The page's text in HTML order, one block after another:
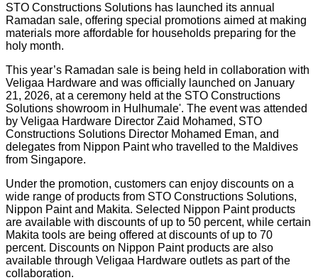
STO Constructions Solutions has launched its annual
Ramadan sale, offering special promotions aimed at making
materials more affordable for households preparing for the
holy month.
This year’s Ramadan sale is being held in collaboration with
Veligaa Hardware and was officially launched on January
21, 2026, at a ceremony held at the STO Constructions
Solutions showroom in Hulhumale'. The event was attended
by Veligaa Hardware Director Zaid Mohamed, STO
Constructions Solutions Director Mohamed Eman, and
delegates from Nippon Paint who travelled to the Maldives
from Singapore.
Under the promotion, customers can enjoy discounts on a
wide range of products from STO Constructions Solutions,
Nippon Paint and Makita. Selected Nippon Paint products
are available with discounts of up to 50 percent, while certain
Makita tools are being offered at discounts of up to 70
percent. Discounts on Nippon Paint products are also
available through Veligaa Hardware outlets as part of the
collaboration.